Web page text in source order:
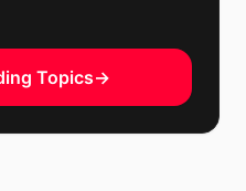
Topics→